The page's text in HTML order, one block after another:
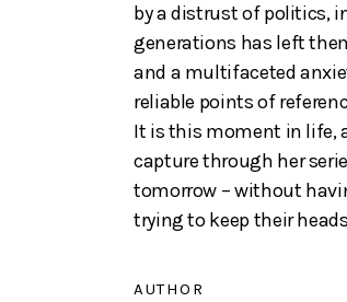
by a distrust of politics,
generations has left
and a multifaceted
reliable points of
It is this moment in life,
capture through her
tomorrow – without
trying to keep their
AUTHOR